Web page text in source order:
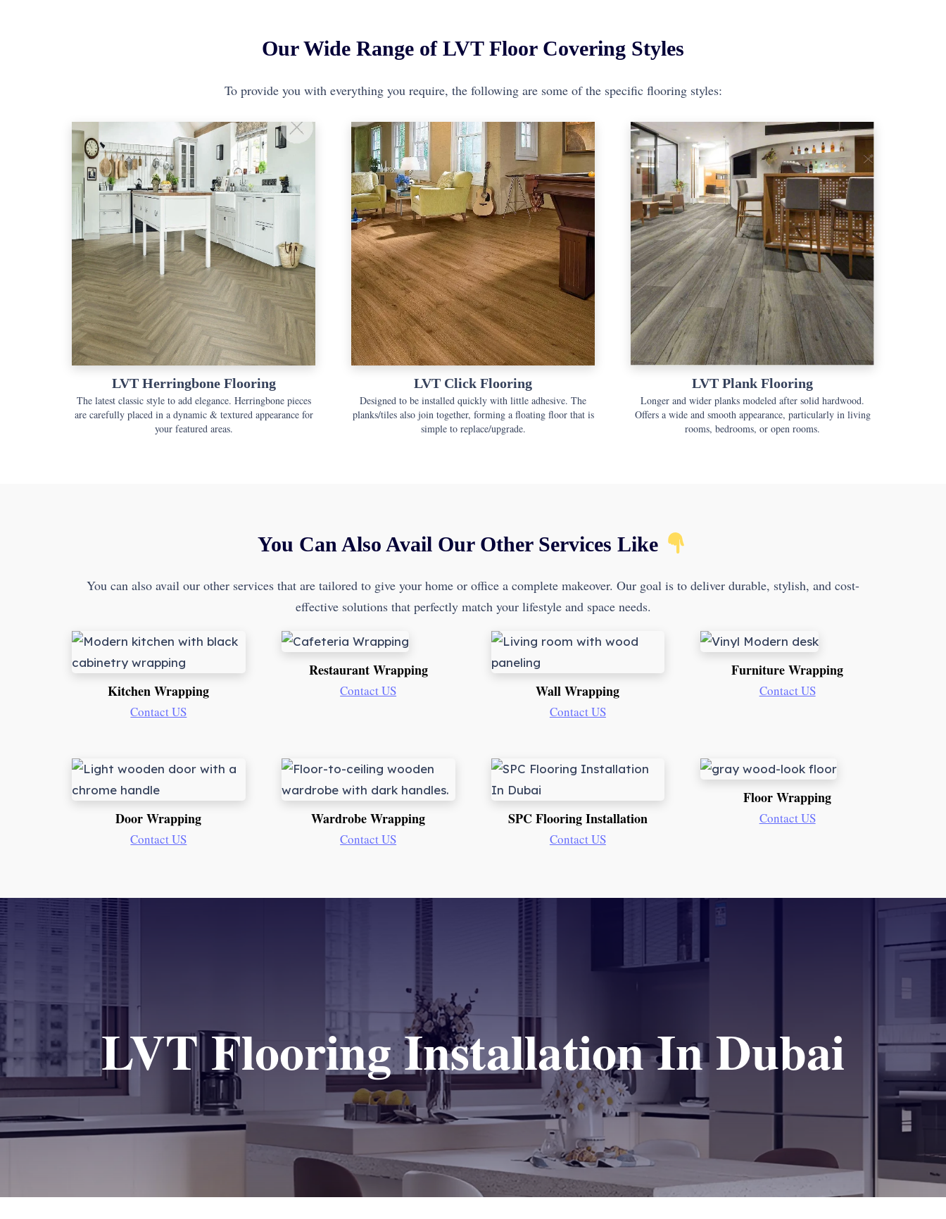
Our Wide Range of LVT Floor Covering Styles
To provide you with everything you require, the following are some of the specific flooring styles:
LVT Herringbone Flooring
The latest classic style to add elegance. Herringbone pieces
are carefully placed in a dynamic & textured appearance for
your featured areas.
LVT Click Flooring
Designed to be installed quickly with little adhesive. The
planks/tiles also join together, forming a floating floor that is
simple to replace/upgrade.
LVT Plank Flooring
Longer and wider planks modeled after solid hardwood.
Offers a wide and smooth appearance, particularly in living
rooms, bedrooms, or open rooms.
You Can Also Avail Our Other Services Like
You can also avail our other services that are tailored to give your home or office a complete makeover. Our goal is to deliver durable, stylish, and cost-
effective solutions that perfectly match your lifestyle and space needs.
Kitchen Wrapping
Contact US
Restaurant Wrapping
Contact US Wall Wrapping
Contact US
Furniture Wrapping
Contact US
Door Wrapping
Contact US
Wardrobe Wrapping
Contact US
SPC Flooring Installation
Contact US
Floor Wrapping
Contact US
LVT Flooring Installation In Dubai